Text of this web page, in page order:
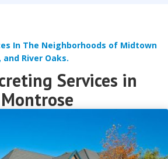
In The Neighborhoods of Midtown
River Oaks.
Services in
Montrose